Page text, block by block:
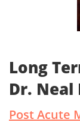
Long
Dr. Neal
Post Acute